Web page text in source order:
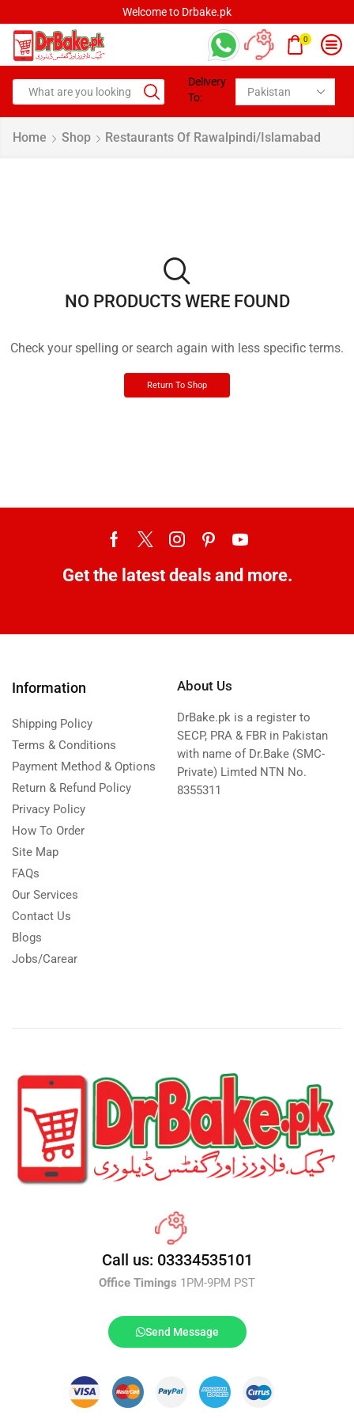
Welcome to Drbake.pk
0
Delivery
To:
Home Shop Restaurants Of Rawalpindi/Islamabad
NO PRODUCTS WERE FOUND
Check your spelling or search again with less specific terms.
Return To Shop
Get the latest deals and more.
Information
Shipping Policy
Terms & Conditions
Payment Method & Options
Return & Refund Policy
Privacy Policy
How To Order
Site Map
FAQs
Our Services
Contact Us
Blogs
Jobs/Carear
About Us
DrBake.pk is a register to
SECP, PRA & FBR in Pakistan
with name of Dr.Bake (SMC-
Private) Limted NTN No.
8355311
Call us: 03334535101
Office Timings 1PM-9PM PST
Send Message